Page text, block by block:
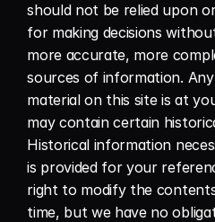
should not be relied upon
for making decisions
more accurate, more
sources of information.
material on this site is at
may contain certain
Historical information
is provided for your
right to modify the
time, but we have no